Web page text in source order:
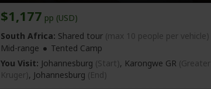
$1,177 pp (USD)
South Africa: Shared tour (max 10 people per vehicle)
Mid-range
Tented Camp
You Visit: Johannesburg (Start), Karongwe GR (Greater
Kruger), Johannesburg (End)